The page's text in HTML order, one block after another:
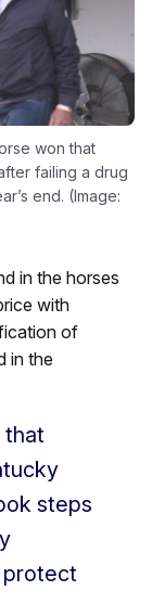
won that
failing a drug
end. (Image:
in the horses
with
of
in the
that
steps
protect